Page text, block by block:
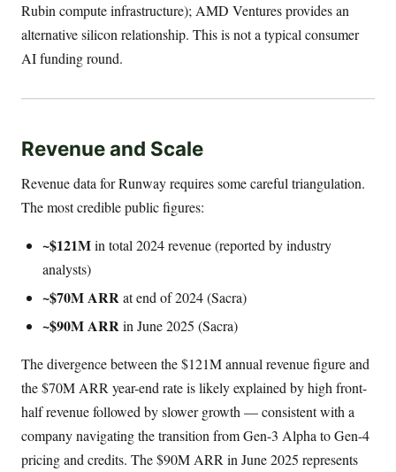
Rubin compute infrastructure); AMD Ventures provides an
alternative silicon relationship. This is not a typical consumer
AI funding round.
Revenue and Scale
Revenue data for Runway requires some careful triangulation.
The most credible public figures:
~$121Min total 2024 revenue (reported by industry
analysts)
~$70M ARRat end of 2024 (Sacra)
~$90M ARR in June 2025 (Sacra)
The divergence between the $121M annual revenue figure and
the $70M ARR year-end rate is likely explained by high front-
half revenue followed by slower growth — consistent with a
company navigating the transition from Gen-3 Alpha to Gen-4
pricing and credits. The $90M ARR in June 2025 represents